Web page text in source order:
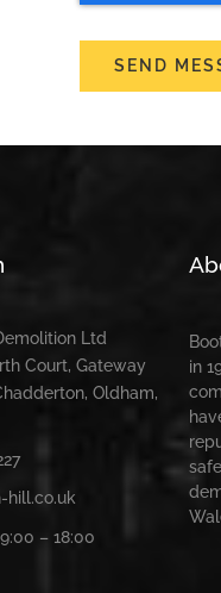
SEND
Ltd
Court, Gateway
Oldham,
hill.co.uk
– 18:00
in